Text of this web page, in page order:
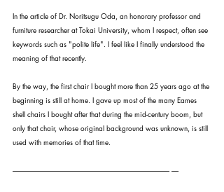
In the article of Dr. Noritsugu Oda, an honorary professor and
furniture researcher at Tokai University, whom I respect, often see
keywords such as "polite life". I feel like I finally understood the
meaning of that recently.
By the way, the first chair I bought more than 25 years ago at the
beginning is still at home. I gave up most of the many Eames
shell chairs I bought after that during the mid-century boom, but
only that chair, whose original background was unknown, is still
used with memories of that time.
---------------------------------------------------------------------------------------------------------------- -----